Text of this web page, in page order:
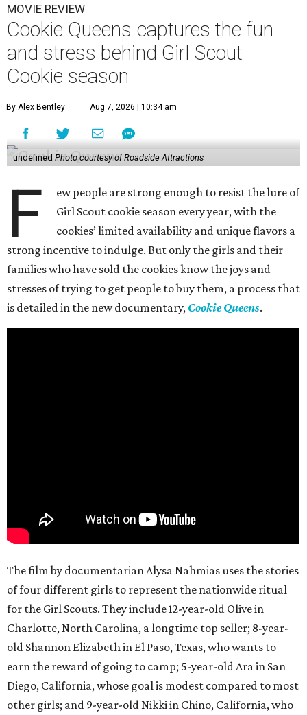
MOVIE REVIEW
Cookie Queens captures the fun
and stress behind Girl Scout
Cookie season
By Alex Bentley Aug 7, 2026 | 10:34 am
undefined Photo courtesy of Roadside Attractions
F
ew people are strong enough to resist the lure of
Girl Scout cookie season every year, with the
cookies’ limited availability and unique flavors a
strong incentive to indulge. But only the girls and their
families who have sold the cookies know the joys and
stresses of trying to get people to buy them, a process that
is detailed in the new documentary, Cookie Queens.
The film by documentarian Alysa Nahmias uses the stories
of four different girls to represent the nationwide ritual
for the Girl Scouts. They include 12-year-old Olive in
Charlotte, North Carolina, a longtime top seller; 8-year-
old Shannon Elizabeth in El Paso, Texas, who wants to
earn the reward of going to camp; 5-year-old Ara in San
Diego, California, whose goal is modest compared to most
other girls; and 9-year-old Nikki in Chino, California, who